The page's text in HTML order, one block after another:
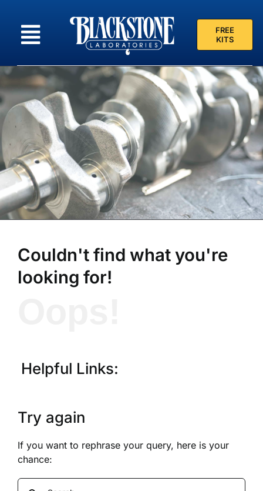
content
FREE
KITS
Couldn't find what you're
looking for!
Helpful Links:
Try again
If you want to rephrase your query, here is your
chance:
Search